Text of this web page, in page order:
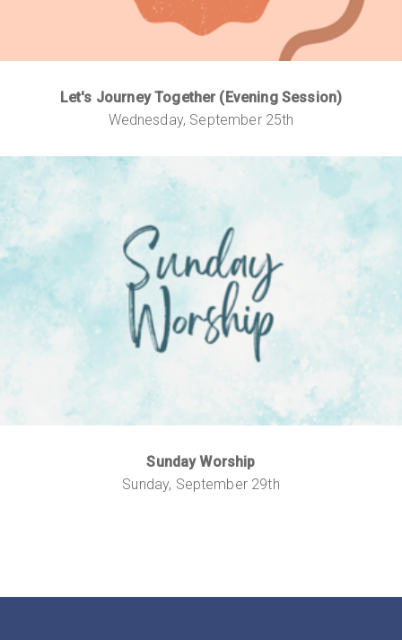
Let's Journey Together (Evening Session)
Wednesday, September 25th
Sunday Worship
Sunday, September 29th